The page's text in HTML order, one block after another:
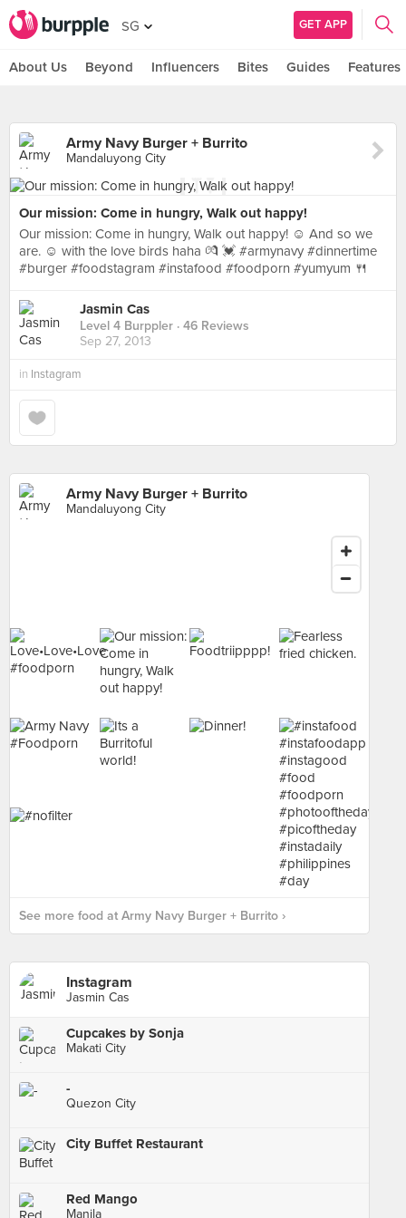
SG GET APP
About Us Beyond Influencers Bites Guides Features
Army Navy Burger + Burrito
Mandaluyong City
Our mission: Come in hungry, Walk out happy!
Our mission: Come in hungry, Walk out happy! ☺ And so we
are. ☺ with the love birds haha 💏 💓 #armynavy #dinnertime
#burger #foodstagram #instafood #foodporn #yumyum 🍴
Jasmin Cas
Level 4 Burppler · 46 Reviews
Sep 27, 2013
in Instagram
Army Navy Burger + Burrito
Mandaluyong City
See more food at Army Navy Burger + Burrito ›
Instagram
Jasmin Cas
Cupcakes by Sonja
Makati City
-
Quezon City
City Buffet Restaurant
Red Mango
Manila